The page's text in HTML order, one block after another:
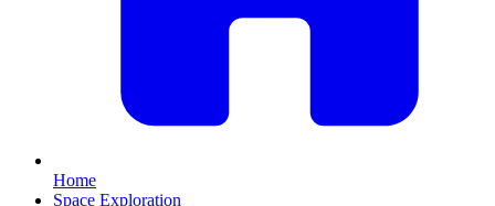
Home
Space Exploration